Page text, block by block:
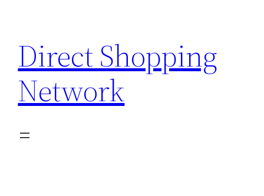
content
Direct Shopping
Network